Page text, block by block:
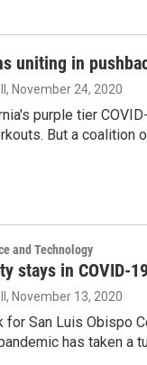
uniting in
, November 24, 2020
purple tier
But a coalition
and Technology
stays in
, November 13, 2020
for San Luis Obispo
has taken a